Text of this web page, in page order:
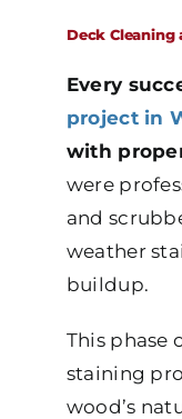
Deck Cleaning
Every
project in
with
were
and
weather
buildup.
This phase
staining
wood’s